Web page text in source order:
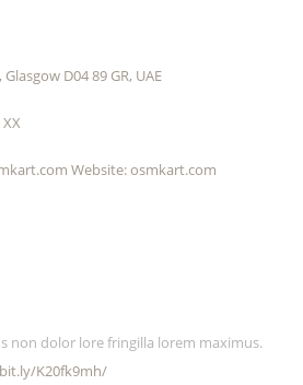
D04 89 GR, UAE
Website: osmkart.com
non dolor lore fringilla lorem maximus.
K20fk9mh/